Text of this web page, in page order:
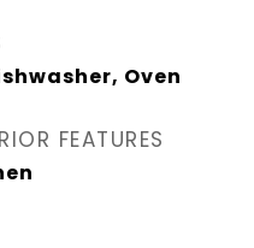
Oven
FEATURES